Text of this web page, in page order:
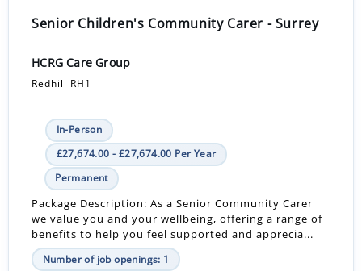
Senior Children's Community Carer - Surrey
HCRG Care Group
Redhill RH1
In-Person
£27,674.00 - £27,674.00 Per Year
Permanent
Package Description: As a Senior Community Carer
we value you and your wellbeing, offering a range of
benefits to help you feel supported and apprecia...
Number of job openings: 1